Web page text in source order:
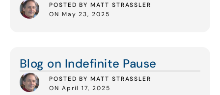
POSTED BY MATT STRASSLER
ON May 23, 2025
Blog on Indefinite Pause
POSTED BY MATT STRASSLER
ON April 17, 2025